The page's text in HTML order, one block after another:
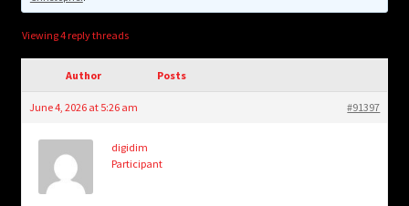
Login/Create Account
Viewing 4 reply threads
Author Posts
June 4, 2026 at 5:26 am #91397
digidim
Participant